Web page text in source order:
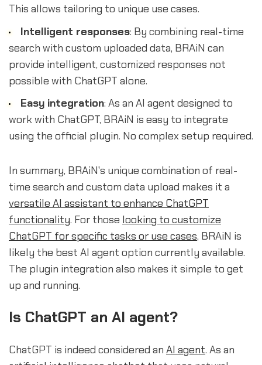
This allows tailoring to unique use cases.
Intelligent responses: By combining real-time
search with custom uploaded data, BRAiN can
provide intelligent, customized responses not
possible with ChatGPT alone.
Easy integration: As an AI agent designed to
work with ChatGPT, BRAiN is easy to integrate
using the official plugin. No complex setup required.
In summary, BRAiN's unique combination of real-
time search and custom data upload makes it a
versatile AI assistant to enhance ChatGPT
functionality. For those looking to customize
ChatGPT for specific tasks or use cases, BRAiN is
likely the best AI agent option currently available.
The plugin integration also makes it simple to get
up and running.
Is ChatGPT an AI agent?
ChatGPT is indeed considered an AI agent. As an